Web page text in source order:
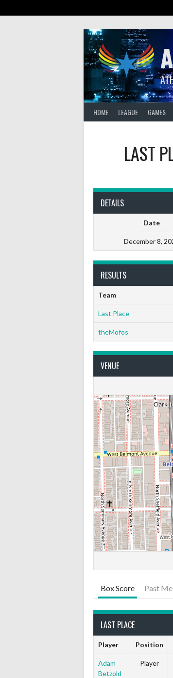
HOME LEAGUE GAMES
LAST
DETAILS
Date
December 8,
RESULTS
Team
Last Place
theMofos
VENUE
Box Score Past
LAST PLACE
Player Position
Adam
Betzold
Player